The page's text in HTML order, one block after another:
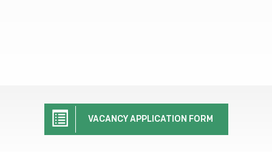
VACANCY APPLICATION FORM